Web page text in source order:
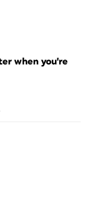
when you're